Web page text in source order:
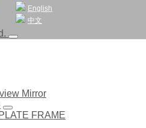
English
中文
Mirror
FRAME